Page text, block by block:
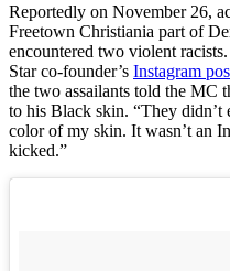
Reportedly on November 26,
Freetown Christiania part of
encountered two violent
Star co-founder’s Instagram
the two assailants told the MC
to his Black skin. “They didn’t
color of my skin. It wasn’t an
kicked.”